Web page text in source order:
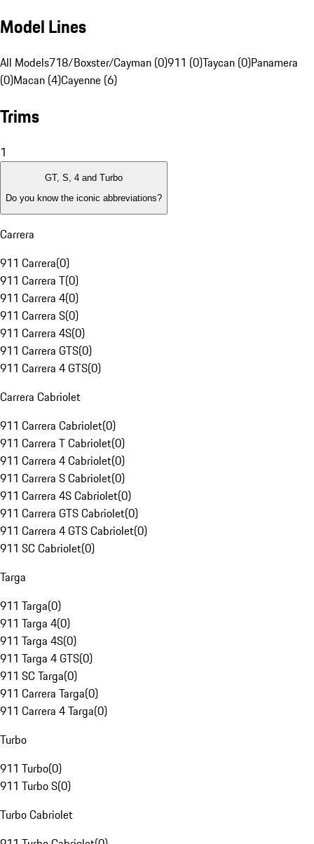
Model Lines
All Models718/Boxster/Cayman (0)911 (0)Taycan (0)Panamera
(0)Macan (4)Cayenne (6)
Trims
1
GT, S, 4 and Turbo
Do you know the iconic abbreviations?
Carrera
911 Carrera(0)
911 Carrera T(0)
911 Carrera 4(0)
911 Carrera S(0)
911 Carrera 4S(0)
911 Carrera GTS(0)
911 Carrera 4 GTS(0)
Carrera Cabriolet
911 Carrera Cabriolet(0)
911 Carrera T Cabriolet(0)
911 Carrera 4 Cabriolet(0)
911 Carrera S Cabriolet(0)
911 Carrera 4S Cabriolet(0)
911 Carrera GTS Cabriolet(0)
911 Carrera 4 GTS Cabriolet(0)
911 SC Cabriolet(0)
Targa
911 Targa(0)
911 Targa 4(0)
911 Targa 4S(0)
911 Targa 4 GTS(0)
911 SC Targa(0)
911 Carrera Targa(0)
911 Carrera 4 Targa(0)
Turbo
911 Turbo(0)
911 Turbo S(0)
Turbo Cabriolet